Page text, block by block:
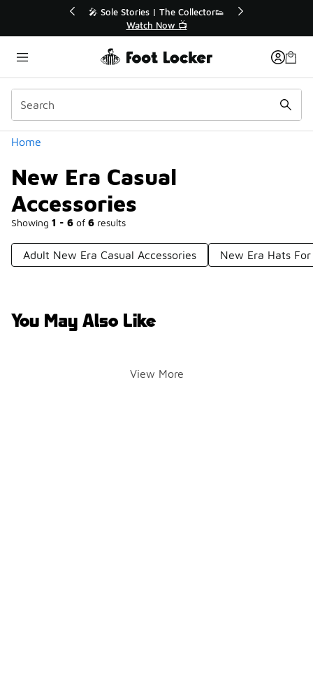
🎤 Sole Stories | The Collector👟
Watch Now 📺
Home
New Era Casual
Accessories
Showing 1 - 6 of 6 results
Categories
Adult New Era Casual Accessories New Era Hats
You May Also Like
View More